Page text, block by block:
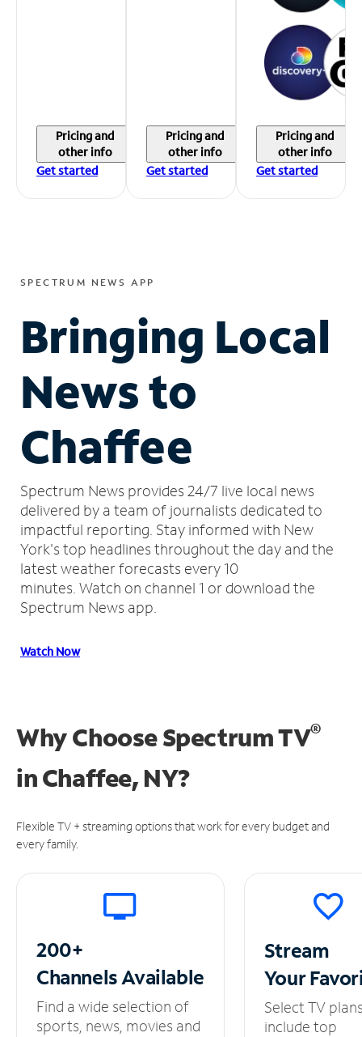
Pricing and
other info
Get started
Pricing and
other info
Get started
Pricing and
other info
Get started
SPECTRUM NEWS APP
Bringing Local
News to
Chaffee
Spectrum News provides 24/7 live local news
delivered by a team of journalists dedicated to
impactful reporting. Stay informed with New
York's top headlines throughout the day and the
latest weather forecasts every 10
minutes. Watch on channel 1 or download the
Spectrum News app.
Watch Now
Why Choose Spectrum TV®
inChaffee, NY?
Flexible TV + streaming options that work for every budget and
every family.
200+
ChannelsAvailable
Find a wide selection of
sports, news, movies and
Stream
Your
Select TV
include top